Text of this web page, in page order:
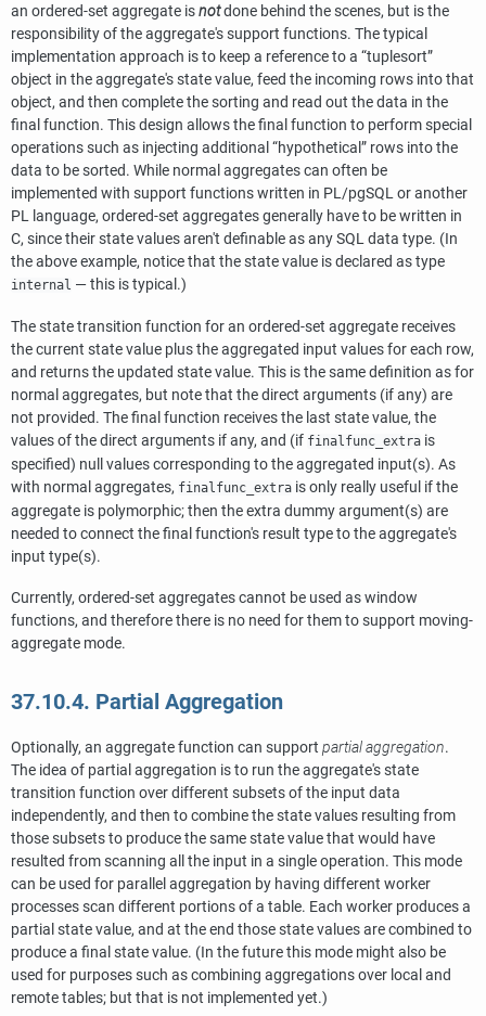
an ordered-set aggregate isnotdone behind the scenes, but is the
responsibility of the aggregate's support functions. The typical
implementation approach is to keep a reference to a “tuplesort”
object in the aggregate's state value, feed the incoming rows into that
object, and then complete the sorting and read out the data in the
final function. This design allows the final function to perform special
operations such as injecting additional “hypothetical ” rows into the
data to be sorted. While normal aggregates can often be
implemented with support functions written in PL/pgSQLor another
PL language, ordered-set aggregates generally have to be written in
C, since their state values aren't definable as any SQL data type. (In
the above example, notice that the state value is declared as type
internal — this is typical.)
The state transition function for an ordered-set aggregate receives
the current state value plus the aggregated input values for each row,
and returns the updated state value. This is the same definition as for
normal aggregates, but note that the direct arguments (if any) are
not provided. The final function receives the last state value, the
values of the direct arguments if any, and (if finalfunc_extra is
specified) null values corresponding to the aggregated input(s). As
with normal aggregates, finalfunc_extra is only really useful if the
aggregate is polymorphic; then the extra dummy argument(s) are
needed to connect the final function's result type to the aggregate's
input type(s).
Currently, ordered-set aggregates cannot be used as window
functions, and therefore there is no need for them to support moving-
aggregate mode.
37.10.4. Partial Aggregation
Optionally, an aggregate function can support partial aggregation.
The idea of partial aggregation is to run the aggregate's state
transition function over different subsets of the input data
independently, and then to combine the state values resulting from
those subsets to produce the same state value that would have
resulted from scanning all the input in a single operation. This mode
can be used for parallel aggregation by having different worker
processes scan different portions of a table. Each worker produces a
partial state value, and at the end those state values are combined to
produce a final state value. (In the future this mode might also be
used for purposes such as combining aggregations over local and
remote tables; but that is not implemented yet.)